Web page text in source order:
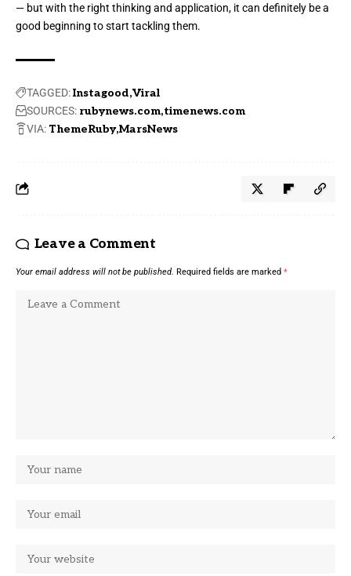
— but with the right thinking and application, it can definitely be a
good beginning to start tackling them.
TAGGED:Instagood Viral
SOURCES: rubynews.com timenews.com
VIA: ThemeRuby MarsNews
Leave a Comment
Your email address will not be published. Required fields are marked *